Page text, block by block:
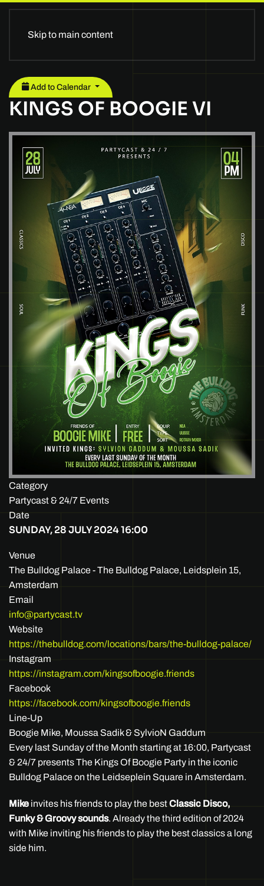
Skip to main content
Add to Calendar
KINGS OF BOOGIE VI
Category
Partycast & 24/7 Events
Date
SUNDAY, 28 JULY 202416:00
Venue
The Bulldog Palace - The Bulldog Palace, Leidsplein 15,
Amsterdam
Email
info@partycast.tv
Website
https://thebulldog.com/locations/bars/the-bulldog-palace/
Instagram
https://instagram.com/kingsofboogie.friends
Facebook
https://facebook.com/kingsofboogie.friends
Line-Up
Boogie Mike, Moussa Sadik & SylvioN Gaddum
Every last Sunday of the Month starting at 16:00, Partycast
& 24/7 presents The Kings Of Boogie Party in the iconic
Bulldog Palace on the Leidseplein Square in Amsterdam.
Mike invites his friends to play the bestClassic Disco,
Funky & Groovy sounds. Already the third edition of 2024
with Mike inviting his friends to play the best classics a long
side him.